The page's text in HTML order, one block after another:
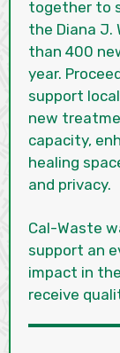
together to
the Diana J.
than 400
year.
support
new
capacity,
healing
and privacy.
Cal-Waste
support an
impact in
receive